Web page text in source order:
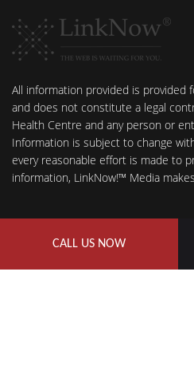
CALL US NOW
All information provided is provided
and does not constitute a legal
Health Centre and any person or
Information is subject to change
every reasonable effort is made to
information, LinkNow!™ Media